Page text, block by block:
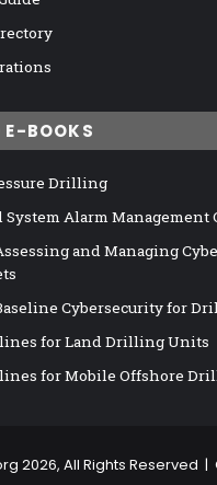
E-BOOKS
Drilling
Alarm Management
and Managing
Cybersecurity for
for Land Drilling Units
for Mobile Offshore
2026, All Rights Reserved |